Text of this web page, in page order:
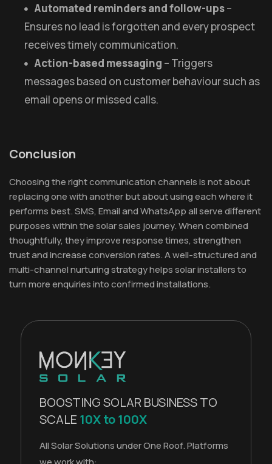
Automated reminders and follow-ups–
Ensures no lead is forgotten and every prospect
receives timely communication.
Action-based messaging – Triggers
messages based on customer behaviour such as
email opens or missed calls.
Conclusion
Choosing the right communication channels is not about
replacing one with another but about using each where it
performs best. SMS, Email and WhatsApp all serve different
purposes within the solar sales journey. When combined
thoughtfully, they improve response times, strengthen
trust and increase conversion rates. A well-structured and
multi-channel nurturing strategy helps solar installers to
turn more enquiries into confirmed installations.
BOOSTING SOLAR BUSINESS TO
SCALE 10X to 100X
All Solar Solutions under One Roof. Platforms